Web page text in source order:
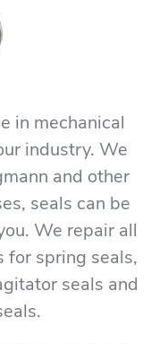
in mechanical
industry. We
and other
seals can be
We repair all
for spring seals,
seals and